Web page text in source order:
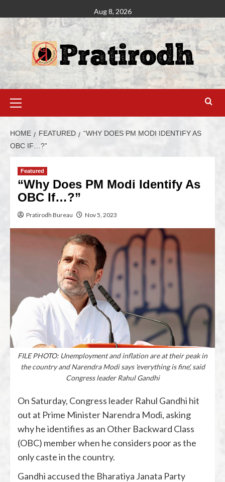
Aug 8, 2026
HOME FEATURED
“WHY DOES PM MODI IDENTIFY AS
OBC IF…?”
Featured
“Why Does PM Modi Identify As
OBC If…?”
Pratirodh Bureau Nov 5, 2023
FILE PHOTO: Unemployment and inflation are at their peak in
the country and Narendra Modi says 'everything is fine', said
Congress leader Rahul Gandhi
On Saturday, Congress leader Rahul Gandhi hit
out at Prime Minister Narendra Modi, asking
why he identifies as an Other Backward Class
(OBC) member when he considers poor as the
only caste in the country.
Gandhi accused the Bharatiya Janata Party